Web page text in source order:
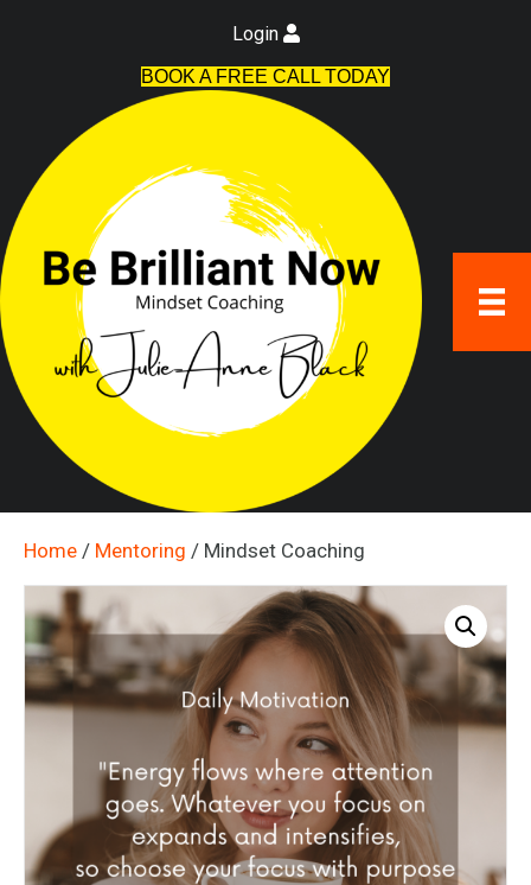
Login
BOOK A FREE CALL TODAY
Home / Mentoring / Mindset Coaching